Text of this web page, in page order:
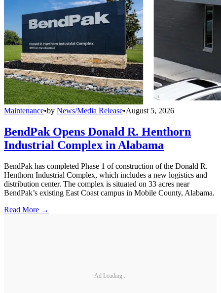
Maintenance•by News/Media Release•August 5, 2026
BendPak Opens Donald R. Henthorn
Industrial Complex in Alabama
BendPak has completed Phase 1 of construction of the Donald R.
Henthorn Industrial Complex, which includes a new logistics and
distribution center. The complex is situated on 33 acres near
BendPak’s existing East Coast campus in Mobile County, Alabama.
Read More →
Ad Loading...